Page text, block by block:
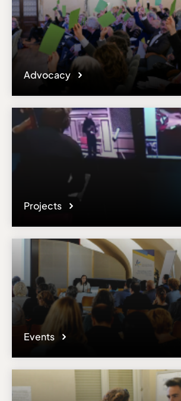
Advocacy
Projects
Events